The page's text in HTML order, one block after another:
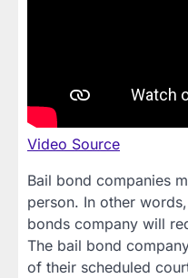
Video Source
Bail bond companies
person. In other
bonds company will
The bail bond
of their scheduled